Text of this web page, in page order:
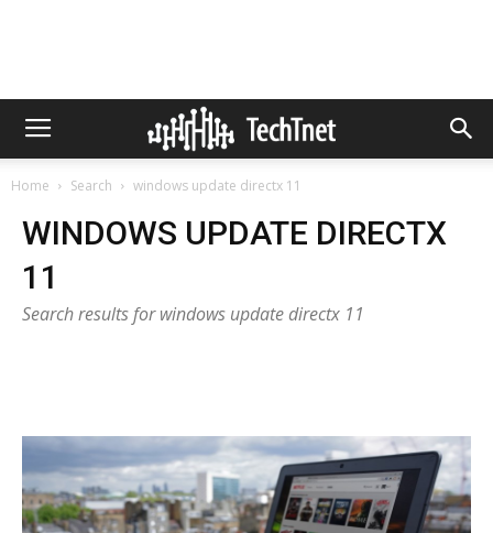
Home Search windows update directx 11
WINDOWS UPDATE DIRECTX
11
Search results for windows update directx 11